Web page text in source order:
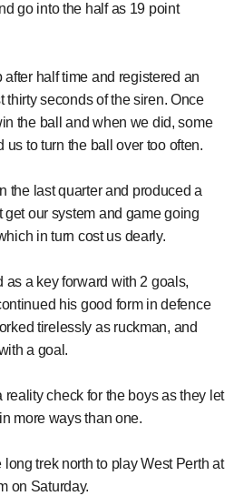
go into the half as 19 point
half time and registered an
thirty seconds of the siren. Once
the ball and when we did, some
us to turn the ball over too often.
the last quarter and produced a
get our system and game going
in turn cost us dearly.
as a key forward with 2 goals,
his good form in defence
tirelessly as ruckman, and
a goal.
reality check for the boys as they let
more ways than one.
trek north to play West Perth at
on Saturday.